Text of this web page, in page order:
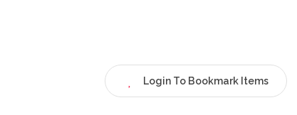
Login To Bookmark Items